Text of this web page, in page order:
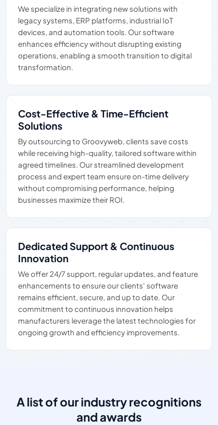
We specialize in integrating new solutions with
legacy systems, ERP platforms, industrial IoT
devices, and automation tools. Our software
enhances efficiency without disrupting existing
operations, enabling a smooth transition to digital
transformation.
Cost-Effective & Time-Efficient
Solutions
By outsourcing to Groovyweb, clients save costs
while receiving high-quality, tailored software within
agreed timelines. Our streamlined development
process and expert team ensure on-time delivery
without compromising performance, helping
businesses maximize their ROI.
Dedicated Support & Continuous
Innovation
We offer 24/7 support, regular updates, and feature
enhancements to ensure our clients' software
remains efficient, secure, and up to date. Our
commitment to continuous innovation helps
manufacturers leverage the latest technologies for
ongoing growth and efficiency improvements.
A list of our industry recognitions
and awards